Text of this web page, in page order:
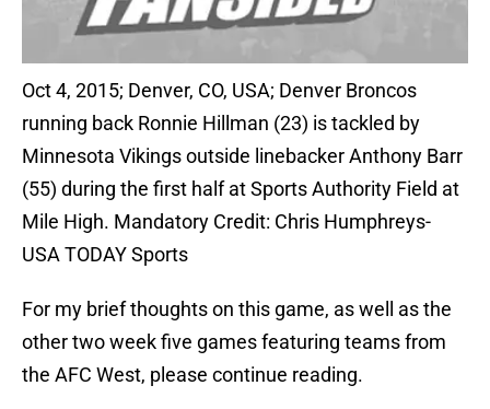
Oct 4, 2015; Denver, CO, USA; Denver Broncos
running back Ronnie Hillman (23) is tackled by
Minnesota Vikings outside linebacker Anthony Barr
(55) during the first half at Sports Authority Field at
Mile High. Mandatory Credit: Chris Humphreys-
USA TODAY Sports
For my brief thoughts on this game, as well as the
other two week five games featuring teams from
the AFC West, please continue reading.